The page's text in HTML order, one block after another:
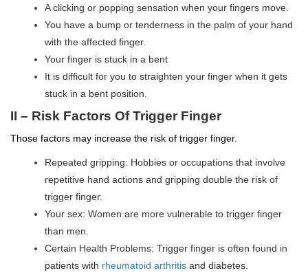
A clicking or popping sensation when your fingers move.
You have a bump or tenderness in the palm of your hand
with the affected finger.
Your finger is stuck in a bent
It is difficult for you to straighten your finger when it gets
stuck in a bent position.
II – Risk Factors Of Trigger Finger
Those factors may increase the risk of trigger finger.
Repeated gripping: Hobbies or occupations that involve
repetitive hand actions and gripping double the risk of
trigger finger.
Your sex: Women are more vulnerable to trigger finger
than men.
Certain Health Problems: Trigger finger is often found in
patients with rheumatoid arthritis and diabetes.